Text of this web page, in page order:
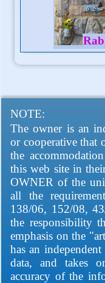
NOTE:
The owner is an
or cooperative that
the
this web site in
OWNER of the
all the
138/06, 152/08,
the responsibility
emphasis on the
has an
data, and takes
accuracy of the